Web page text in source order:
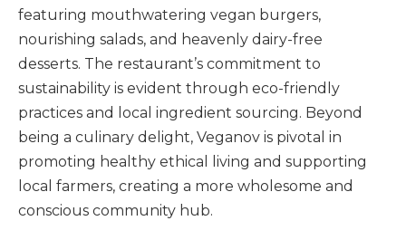
featuring mouthwatering vegan burgers,
nourishing salads, and heavenly dairy-free
desserts. The restaurant’s commitment to
sustainability is evident through eco-friendly
practices and local ingredient sourcing. Beyond
being a culinary delight, Veganov is pivotal in
promoting healthy ethical living and supporting
local farmers, creating a more wholesome and
conscious community hub.